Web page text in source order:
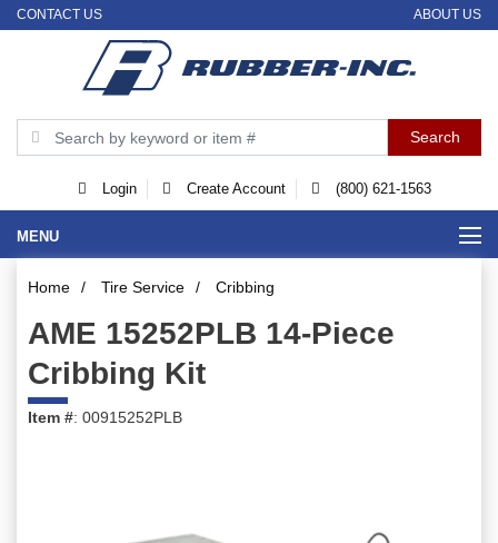
CONTACT US ABOUT US
Login Create Account (800) 621-1563
MENU
Home / Tire Service / Cribbing
AME 15252PLB 14-Piece
Cribbing Kit
Item #: 00915252PLB